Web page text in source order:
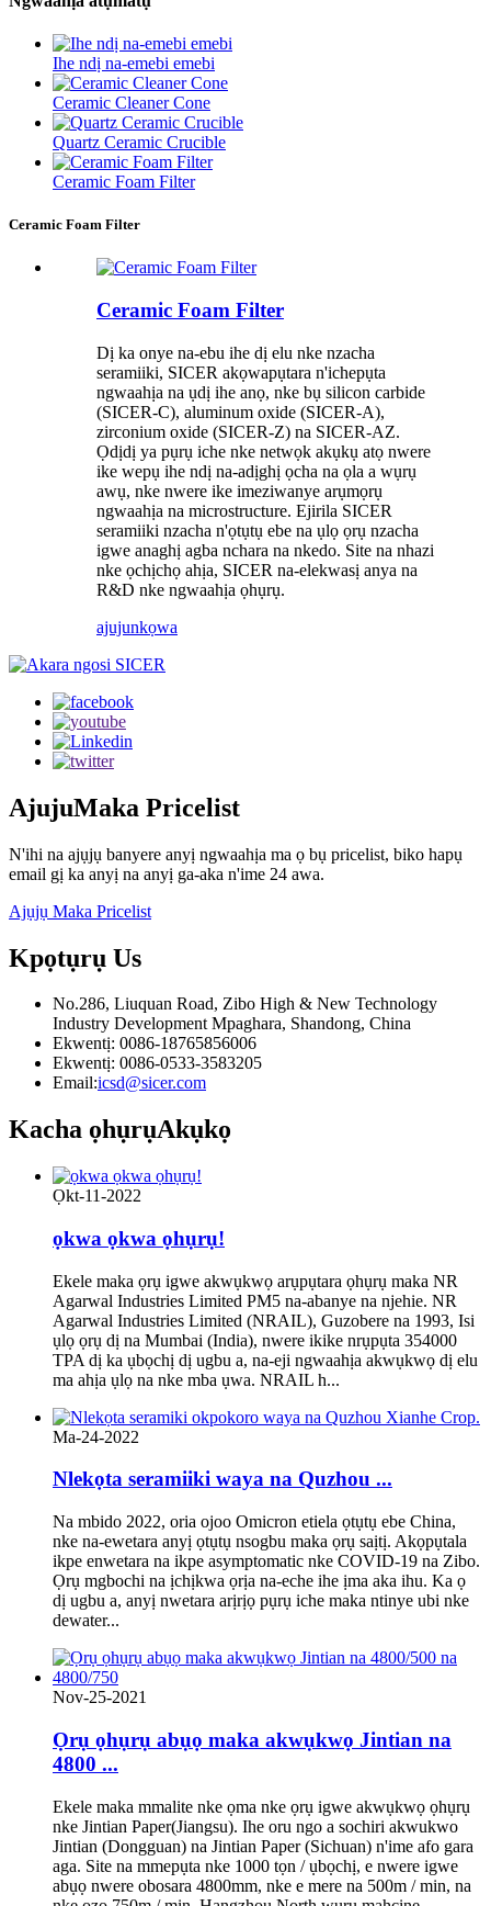
Ihe ndị na-emebi emebi
Ceramic Cleaner Cone
Quartz Ceramic Crucible
Ceramic Foam Filter
Ceramic Foam Filter
Ceramic Foam Filter
Dị ka onye na-ebu ihe dị elu nke nzacha
seramiiki, SICER akọwapụtara n'ichepụta
ngwaahịa na ụdị ihe anọ, nke bụ silicon carbide
(SICER-C), aluminum oxide (SICER-A),
zirconium oxide (SICER-Z) na SICER-AZ.
Ọdịdị ya pụrụ iche nke netwọk akụkụ atọ nwere
ike wepụ ihe ndị na-adịghị ọcha na ọla a wụrụ
awụ, nke nwere ike imeziwanye arụmọrụ
ngwaahịa na microstructure. Ejirila SICER
seramiiki nzacha n'ọtụtụ ebe na ụlọ ọrụ nzacha
igwe anaghị agba nchara na nkedo. Site na nhazi
nke ọchịchọ ahịa, SICER na-elekwasị anya na
R&D nke ngwaahịa ọhụrụ.
ajujunkọwa
AjujuMaka Pricelist
N'ihi na ajụjụ banyere anyị ngwaahịa ma ọ bụ pricelist, biko hapụ
email gị ka anyị na anyị ga-aka n'ime 24 awa.
Ajụjụ Maka Pricelist
Kpọtụrụ Us
No.286, Liuquan Road, Zibo High & New Technology
Industry Development Mpaghara, Shandong, China
Ekwentị: 0086-18765856006
Ekwentị: 0086-0533-3583205
Email:icsd@sicer.com
Kacha ọhụrụAkụkọ
Ọkt-11-2022
ọkwa ọkwa ọhụrụ!
Ekele maka ọrụ igwe akwụkwọ arụpụtara ọhụrụ maka NR
Agarwal Industries Limited PM5 na-abanye na njehie. NR
Agarwal Industries Limited (NRAIL), Guzobere na 1993, Isi
ụlọ ọrụ dị na Mumbai (India), nwere ikike nrụpụta 354000
TPA dị ka ụbọchị dị ugbu a, na-eji ngwaahịa akwụkwọ dị elu
ma ahịa ụlọ na nke mba ụwa. NRAIL h...
Ma-24-2022
Nlekọta seramiiki waya na Quzhou ...
Na mbido 2022, oria ojoo Omicron etiela ọtụtụ ebe China,
nke na-ewetara anyị ọtụtụ nsogbu maka ọrụ saịtị. Akọpụtala
ikpe enwetara na ikpe asymptomatic nke COVID-19 na Zibo.
Ọrụ mgbochi na ịchịkwa ọrịa na-eche ihe ịma aka ihu. Ka ọ
dị ugbu a, anyị nwetara arịrịọ pụrụ iche maka ntinye ubi nke
dewater...
Nov-25-2021
Ọrụ ọhụrụ abụọ maka akwụkwọ Jintian na
4800 ...
Ekele maka mmalite nke ọma nke ọrụ igwe akwụkwọ ọhụrụ
nke Jintian Paper(Jiangsu). Ihe oru ngo a sochiri akwukwo
Jintian (Dongguan) na Jintian Paper (Sichuan) n'ime afo gara
aga. Site na mmepụta nke 1000 tọn / ụbọchị, e nwere igwe
abụọ nwere obosara 4800mm, nke e mere na 500m / min, na